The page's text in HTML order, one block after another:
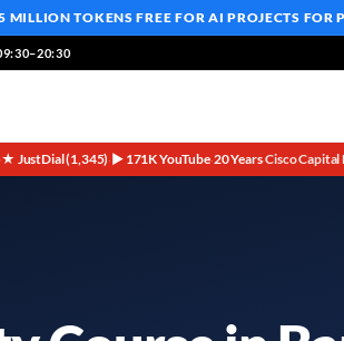
MILLION TOKENS FREEFOR AI PROJECTS FOR
JustDial (1,345)·▶ 171K YouTube·20 Years·Cisco Capital